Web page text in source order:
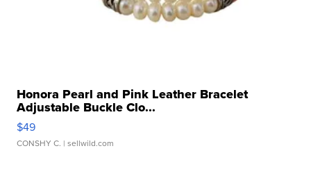
Honora Pearl and Pink Leather Bracelet
Adjustable Buckle Clo...
$49
CONSHY C. | sellwild.com